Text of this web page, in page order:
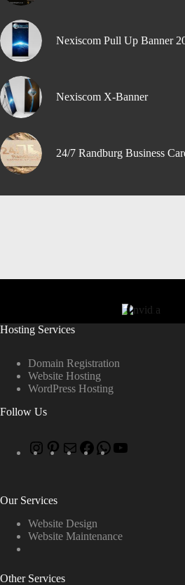
Nexiscom Pull Up Banner
Nexiscom X-Banner
24/7 Randburg Business
Hosting Services
Domain Registration
Website Hosting
WordPress Hosting
Follow Us
Our Services
Website Design
Website Maintenance
Other Services